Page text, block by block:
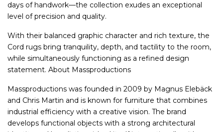
days of handwork—the collection exudes an exceptional
level of precision and quality.
With their balanced graphic character and rich texture, the
Cord rugs bring tranquility, depth, and tactility to the room,
while simultaneously functioning as a refined design
statement. About Massproductions
Massproductions was founded in 2009 by Magnus Elebäck
and Chris Martin and is known for furniture that combines
industrial efficiency with a creative vision. The brand
develops functional objects with a strong architectural